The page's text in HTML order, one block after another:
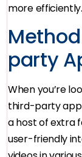
more efficiently.
party
When you’re
third-party
a host of extra
user-friendly